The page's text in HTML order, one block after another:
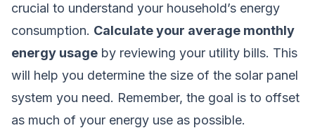
crucial to understand your household’s energy
consumption. Calculate your average monthly
energy usage by reviewing your utility bills. This
will help you determine the size of the solar panel
system you need. Remember, the goal is to offset
as much of your energy use as possible.